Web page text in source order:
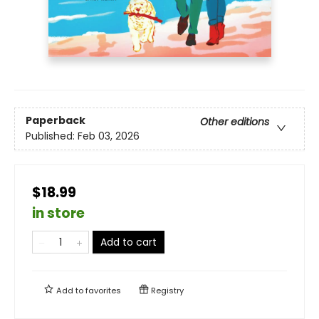
Paperback
Other editions
Published: Feb 03, 2026
$18.99
in store
Add to cart
Add tofavorites Registry